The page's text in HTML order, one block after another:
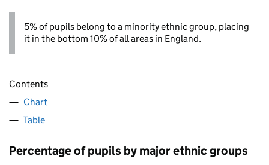
5% of pupils belong to a minority ethnic group, placing
it in the bottom 10% of all areas in England.
Contents
Chart
Table
Percentage of pupils by major ethnic groups